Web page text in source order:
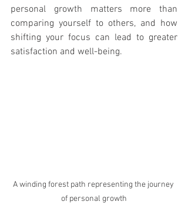
personal growth matters more than
comparing yourself to others, and how
shifting your focus can lead to greater
satisfaction and well-being.
A winding forest path representing the journey
of personal growth